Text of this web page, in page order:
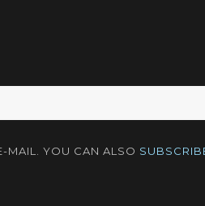
MAIL. YOU CAN ALSO